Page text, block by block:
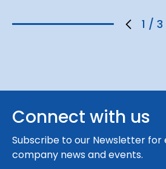
1 / 3
Connect with us
Subscribe to our Newsletter for
company news and events.